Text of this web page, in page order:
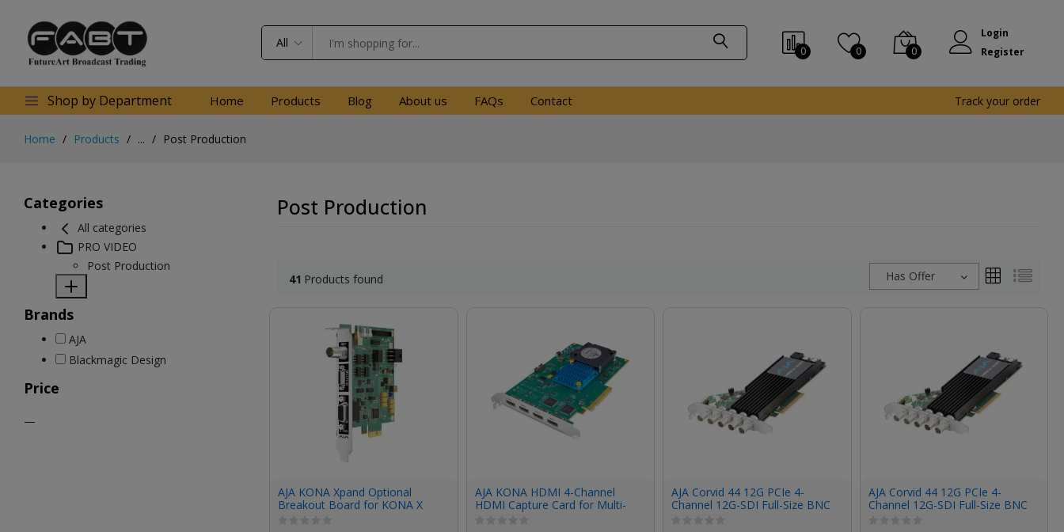
All
0 0 0
Login
Register
Shop by Department Home Products Blog About us FAQs Contact Track your order
Home Products ... Post Production
Categories
All categories
PRO VIDEO
Post Production
Brands
AJA
Blackmagic Design
Price
—
Post Production
41 Products found Has Offer
AJA KONA Xpand Optional
Breakout Board for KONA X
AJA KONA HDMI 4-Channel
HDMI Capture Card for Multi-
Channel HD or Dual-Channel
AJA Corvid 44 12G PCIe 4-
Channel 12G-SDI Full-Size BNC
AJA Corvid 44 12G PCIe 4-
Channel 12G-SDI Full-Size BNC